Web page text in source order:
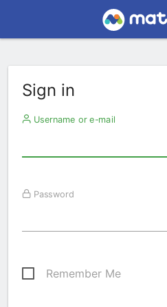
Sign in
Username or e-mail
Password
Remember Me